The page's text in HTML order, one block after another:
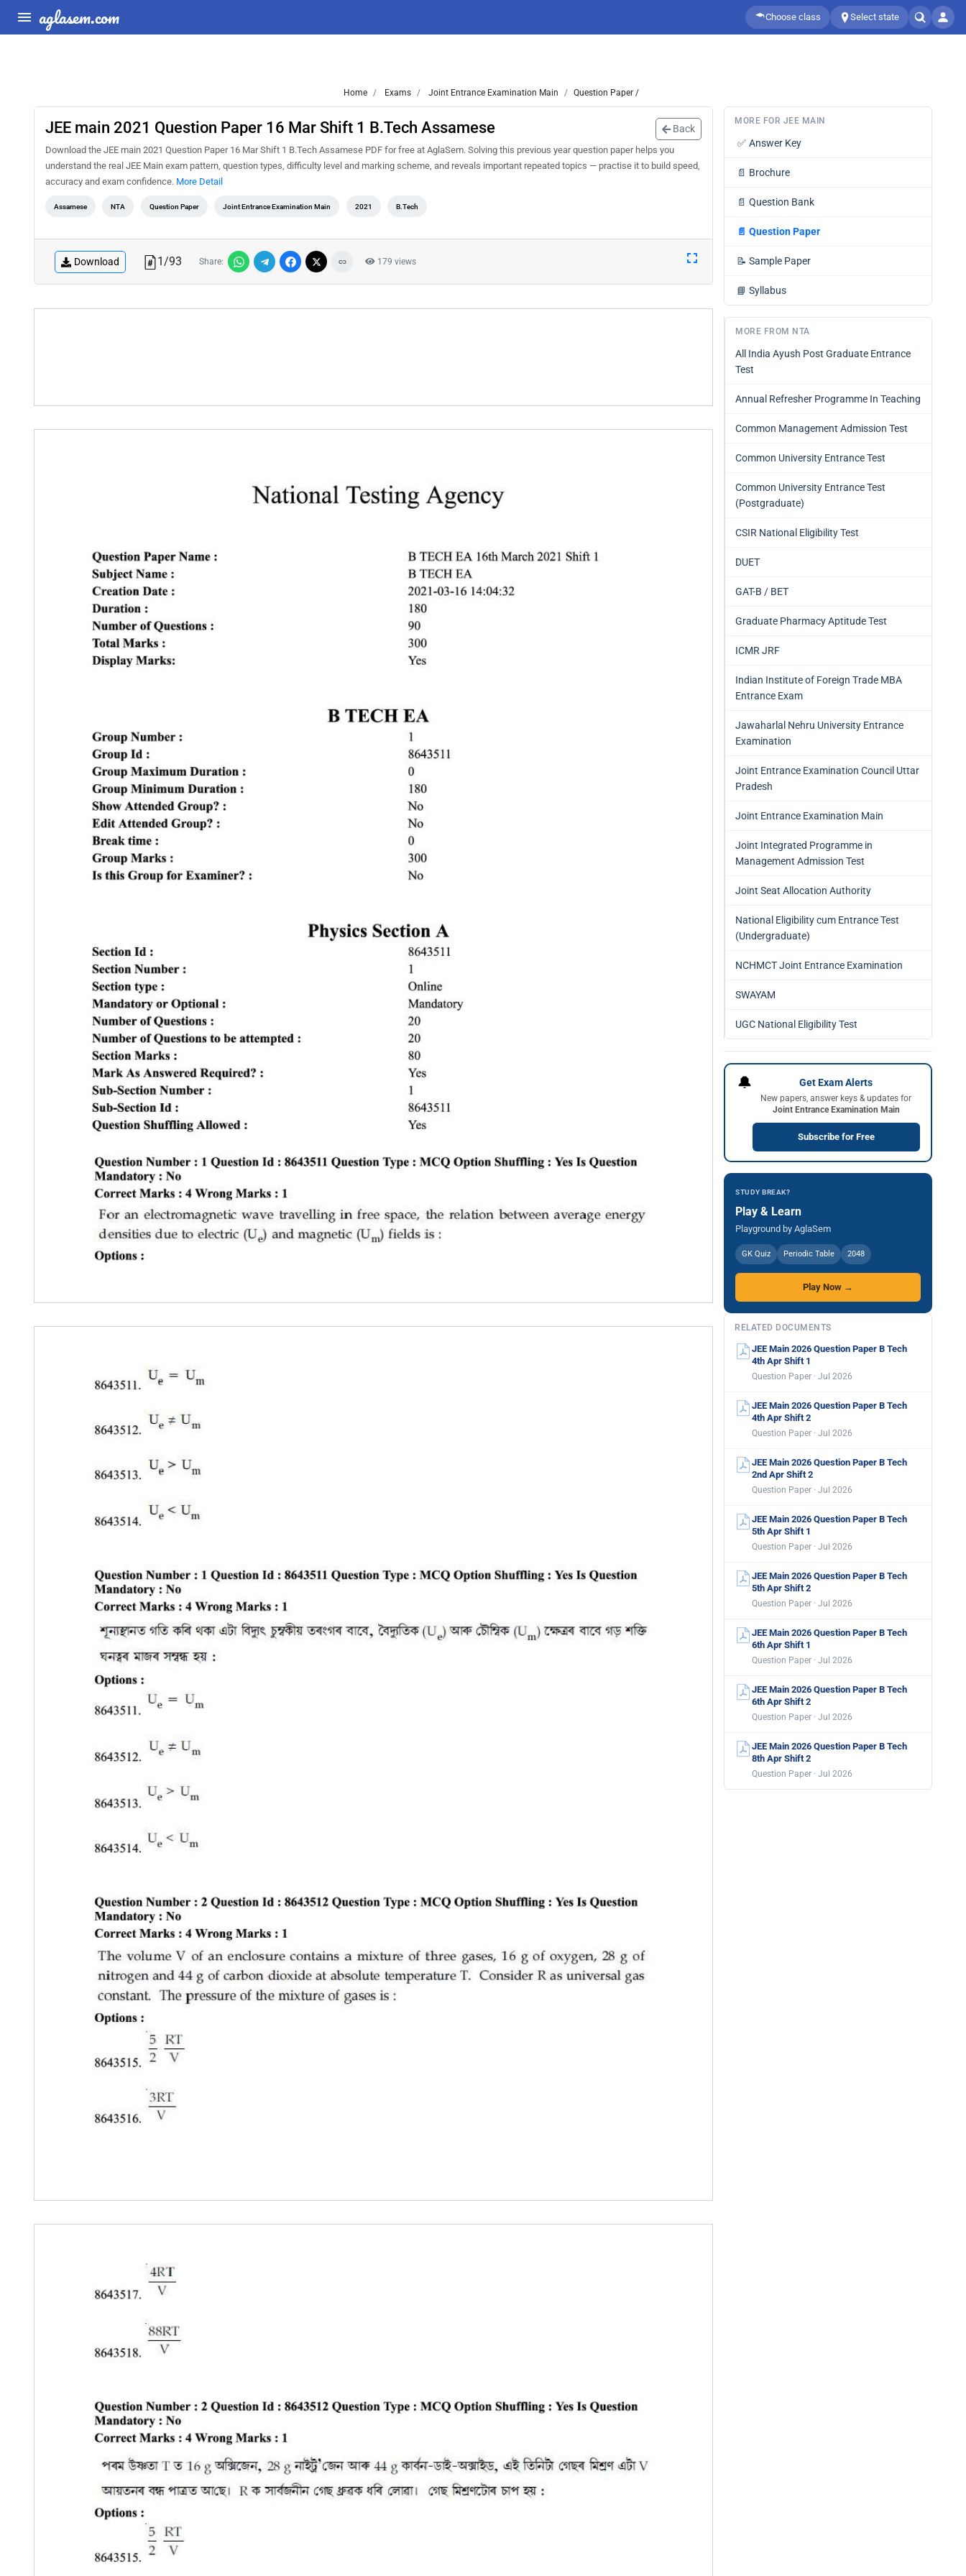
aglasem.com Choose class Select state
Home Exams Joint Entrance Examination Main Question Paper /
JEE main 2021 Question Paper 16 Mar Shift 1 B.Tech Assamese Back
Download the JEE main 2021 Question Paper 16 Mar Shift 1 B.Tech Assamese PDF for free at AglaSem. Solving this previous year question paper helps you
understand the real JEE Main exam pattern, question types, difficulty level and marking scheme, and reveals important repeated topics — practise it to build speed,
accuracy and exam confidence. More Detail
Assamese NTA Question Paper Joint Entrance Examination Main 2021 B.Tech
Download 1/93 Share: 179 views
MORE FOR JEE MAIN
✅ Answer Key
📄 Brochure
📄 Question Bank
📄 Question Paper
📝 Sample Paper
📘 Syllabus
MORE FROM NTA
All India Ayush Post Graduate Entrance
Test
Annual Refresher Programme In Teaching
Common Management Admission Test
Common University Entrance Test
Common University Entrance Test
(Postgraduate)
CSIR National Eligibility Test
DUET
GAT-B / BET
Graduate Pharmacy Aptitude Test
ICMR JRF
Indian Institute of Foreign Trade MBA
Entrance Exam
Jawaharlal Nehru University Entrance
Examination
Joint Entrance Examination Council Uttar
Pradesh
Joint Entrance Examination Main
Joint Integrated Programme in
Management Admission Test
Joint Seat Allocation Authority
National Eligibility cum Entrance Test
(Undergraduate)
NCHMCT Joint Entrance Examination
SWAYAM
UGC National Eligibility Test
🔔 Get Exam Alerts
New papers, answer keys & updates for
Joint Entrance Examination Main
Subscribe for Free
STUDY BREAK?
Play & Learn
Playground by AglaSem
GK Quiz Periodic Table 2048
Play Now →
RELATED DOCUMENTS
JEE Main 2026 Question Paper B Tech
4th Apr Shift 1
Question Paper · Jul 2026
JEE Main 2026 Question Paper B Tech
4th Apr Shift 2
Question Paper · Jul 2026
JEE Main 2026 Question Paper B Tech
2nd Apr Shift 2
Question Paper · Jul 2026
JEE Main 2026 Question Paper B Tech
5th Apr Shift 1
Question Paper · Jul 2026
JEE Main 2026 Question Paper B Tech
5th Apr Shift 2
Question Paper · Jul 2026
JEE Main 2026 Question Paper B Tech
6th Apr Shift 1
Question Paper · Jul 2026
JEE Main 2026 Question Paper B Tech
6th Apr Shift 2
Question Paper · Jul 2026
JEE Main 2026 Question Paper B Tech
8th Apr Shift 2
Question Paper · Jul 2026